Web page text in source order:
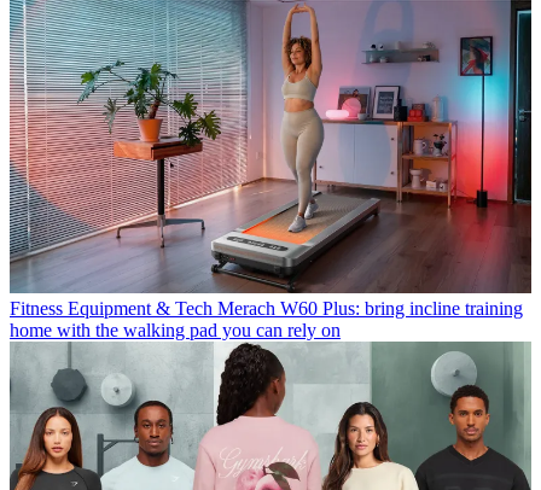
Fitness Equipment & Tech Merach W60 Plus: bring incline training
home with the walking pad you can rely on